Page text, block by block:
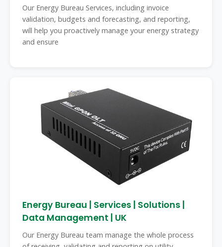
Our Energy Bureau Services, including invoice
validation, budgets and forecasting, and reporting,
will help you proactively manage your energy strategy
and ensure
Energy Bureau | Services | Solutions |
Data Management | UK
Our Energy Bureau team manage the whole process